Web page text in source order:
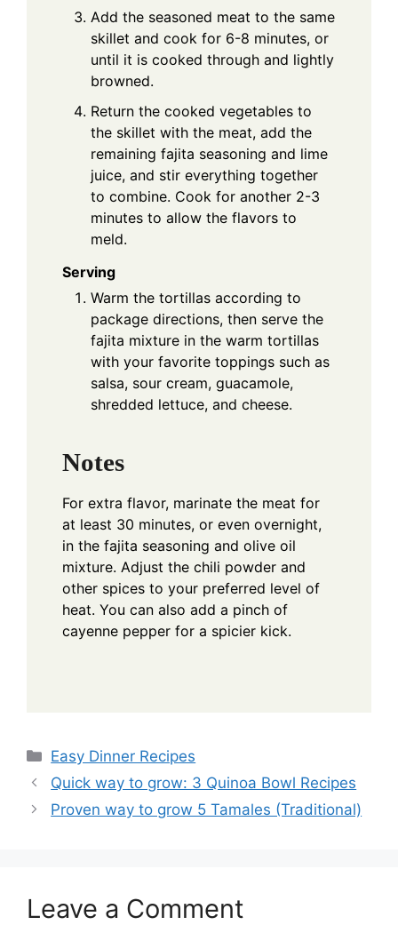
Add the seasoned meat to the same
skillet and cook for 6-8 minutes, or
until it is cooked through and lightly
browned.
Return the cooked vegetables to
the skillet with the meat, add the
remaining fajita seasoning and lime
juice, and stir everything together
to combine. Cook for another 2-3
minutes to allow the flavors to
meld.
Serving
Warm the tortillas according to
package directions, then serve the
fajita mixture in the warm tortillas
with your favorite toppings such as
salsa, sour cream, guacamole,
shredded lettuce, and cheese.
Notes
For extra flavor, marinate the meat for
at least 30 minutes, or even overnight,
in the fajita seasoning and olive oil
mixture. Adjust the chili powder and
other spices to your preferred level of
heat. You can also add a pinch of
cayenne pepper for a spicier kick.
Categories
Easy Dinner Recipes
Quick way to grow: 3 Quinoa Bowl Recipes
Proven way to grow 5 Tamales (Traditional)
Leave a Comment